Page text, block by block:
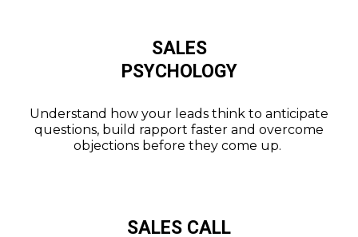
SALES
PSYCHOLOGY
Understand how your leads think to anticipate
questions, build rapport faster and overcome
objections before they come up.
SALES CALL